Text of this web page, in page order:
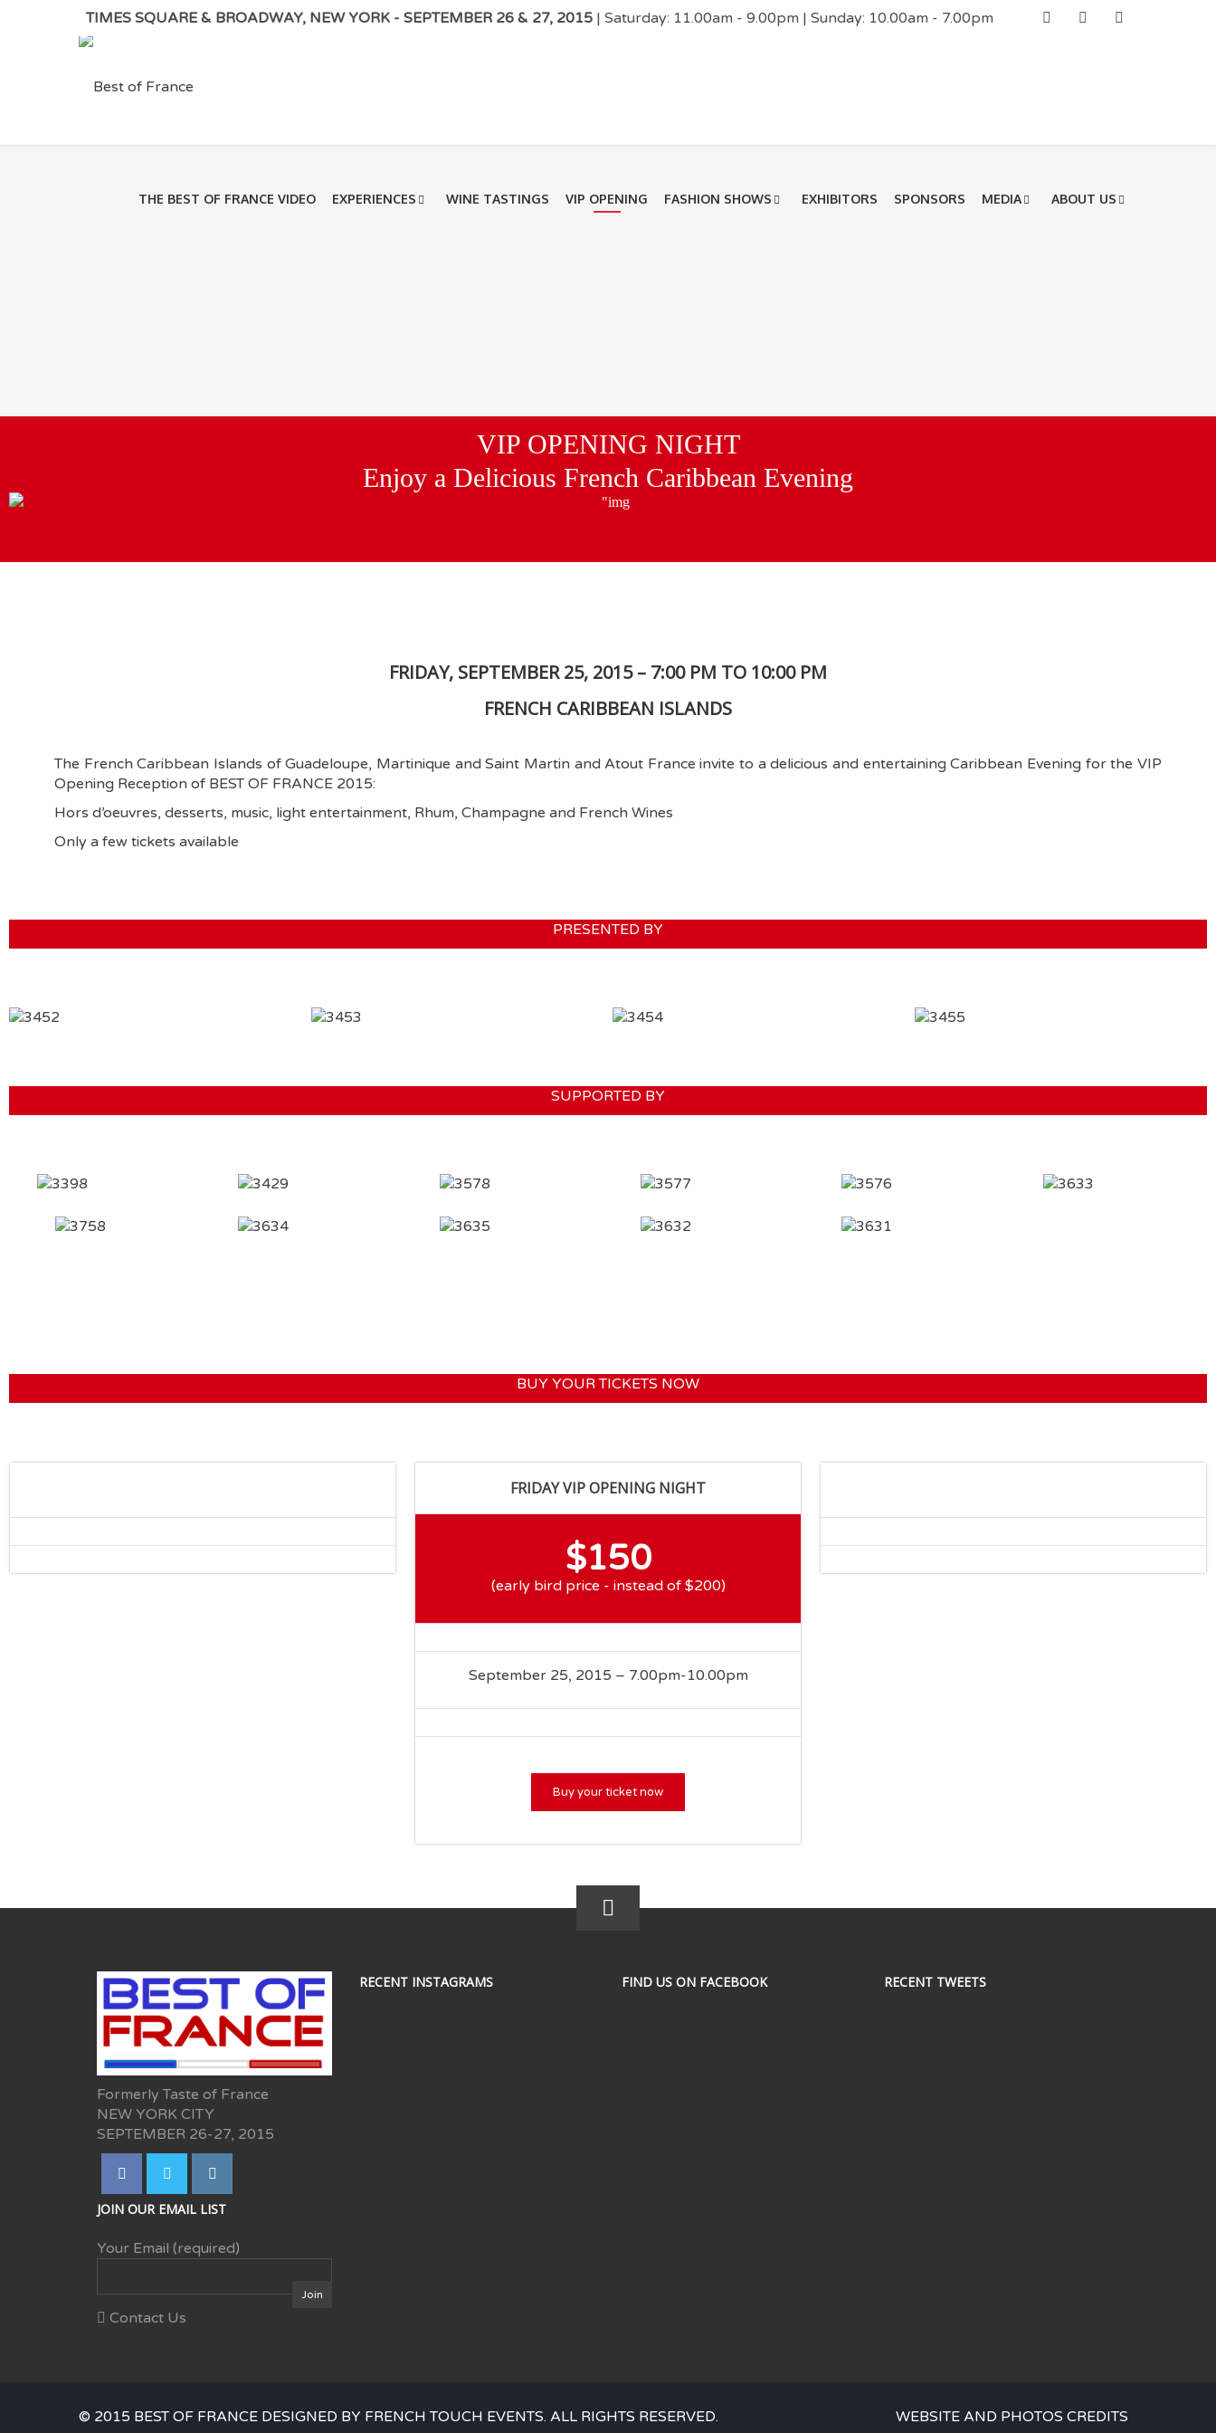
TIMES SQUARE & BROADWAY, NEW YORK - SEPTEMBER 26 & 27, 2015 | Saturday: 11.00am - 9.00pm | Sunday: 10.00am - 7.00pm
THE BEST OF FRANCE VIDEO EXPERIENCES WINE TASTINGS VIP OPENING FASHION SHOWS EXHIBITORS SPONSORS MEDIA ABOUT US
VIP OPENING NIGHT
Enjoy a Delicious French Caribbean Evening
FRIDAY, SEPTEMBER 25, 2015 – 7:00 PM TO 10:00 PM
FRENCH CARIBBEAN ISLANDS
The French Caribbean Islands of Guadeloupe, Martinique and Saint Martin and Atout France invite to a delicious and entertaining Caribbean Evening for the VIP
Opening Reception of BEST OF FRANCE 2015:
Hors d’oeuvres, desserts, music, light entertainment, Rhum, Champagne and French Wines
Only a few tickets available
PRESENTED BY
SUPPORTED BY
BUY YOUR TICKETS NOW
FRIDAY VIP OPENING NIGHT
$150
(early bird price - instead of $200)
September 25, 2015 – 7.00pm-10.00pm
Buy your ticket now
Formerly Taste of France
NEW YORK CITY
SEPTEMBER 26-27, 2015
JOIN OUR EMAIL LIST
Your Email (required)
Contact Us
RECENT INSTAGRAMS FIND US ON FACEBOOK RECENT TWEETS
WEBSITE AND PHOTOS CREDITS
© 2015 BEST OF FRANCE DESIGNED BY FRENCH TOUCH EVENTS. ALL RIGHTS RESERVED.